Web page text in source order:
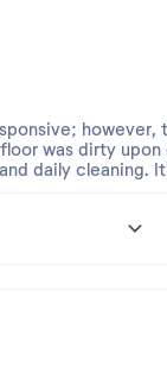
was dirty
daily cleaning.